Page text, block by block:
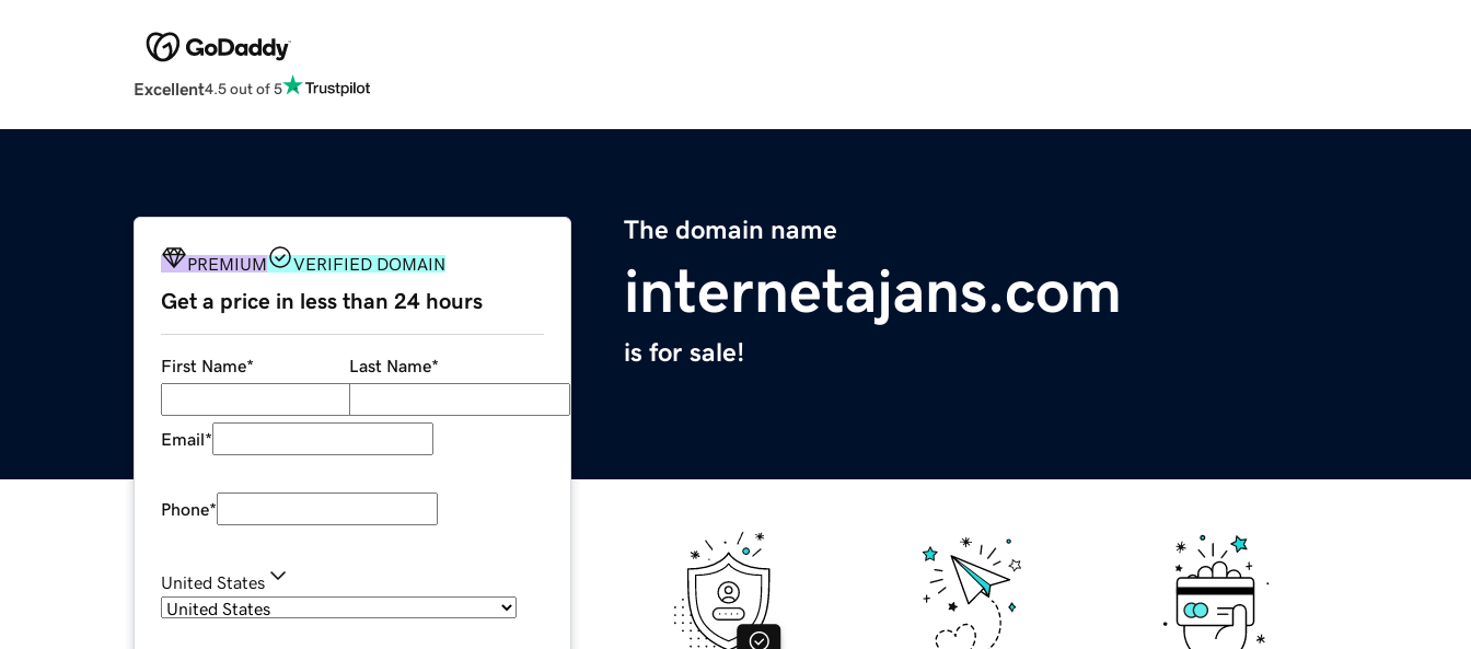
Excellent4.5 out of 5
The domain name
internetajans.com
is for sale!
PREMIUM VERIFIED DOMAIN
Get a price in less than 24 hours
First Name* Last Name*
Email*
Phone*
United States